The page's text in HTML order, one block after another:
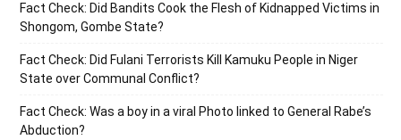
Fact Check: Did Bandits Cook the Flesh of Kidnapped Victims in
Shongom, Gombe State?
Fact Check: Did Fulani Terrorists Kill Kamuku People in Niger
State over Communal Conflict?
Fact Check: Was a boy in a viral Photo linked to General Rabe’s
Abduction?